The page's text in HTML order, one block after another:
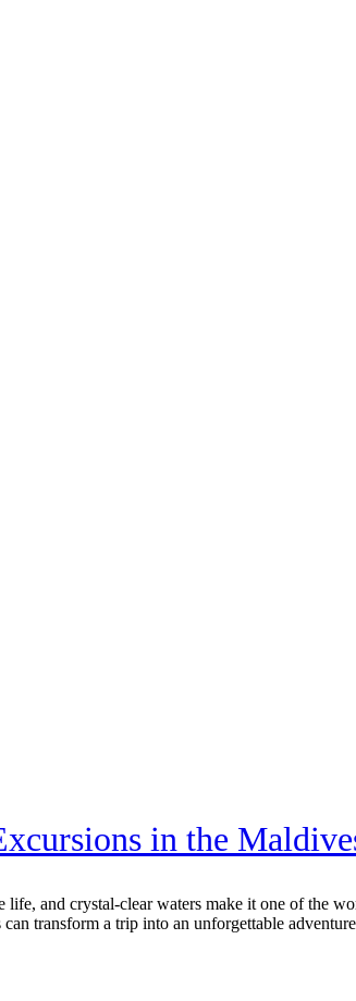
in the
and crystal-clear waters make it one of the
transform a trip into an unforgettable